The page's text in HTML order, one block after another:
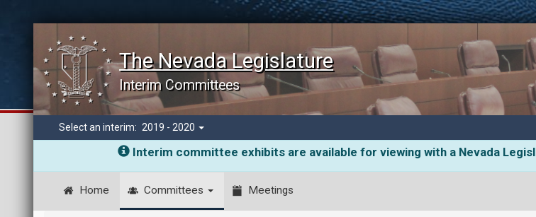
The Nevada Legislature
Interim Committees
Select an interim: 2019 - 2020
Interim committee exhibits are available for viewing with a Nevada
Home Committees Meetings